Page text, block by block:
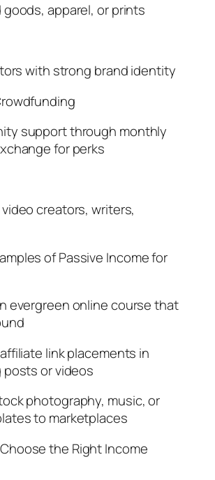
goods, apparel, or prints
with strong brand identity
support through monthly
for perks
creators, writers,
of Passive Income for
evergreen online course that
link placements in
posts or videos
photography, music, or
to marketplaces
the Right Income